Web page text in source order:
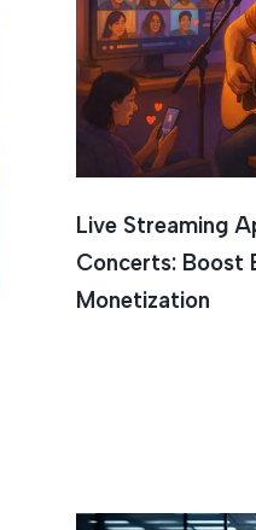
Live Streaming
Concerts: Boost
Monetization